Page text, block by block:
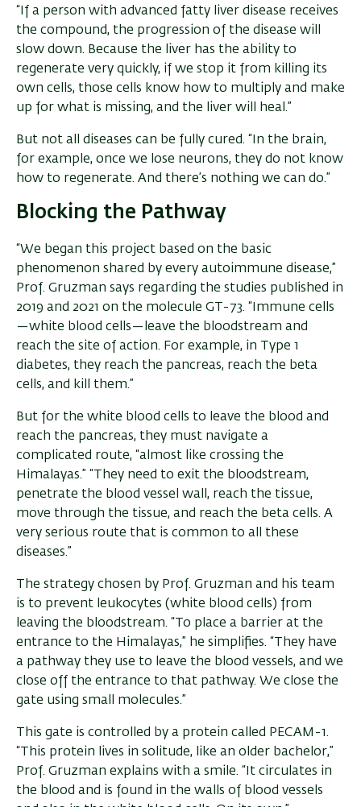
“If a person with advanced fatty liver disease receives
the compound, the progression of the disease will
slow down. Because the liver has the ability to
regenerate very quickly, if we stop it from killing its
own cells, those cells know how to multiply and make
up for what is missing, and the liver will heal.”
But not all diseases can be fully cured. “In the brain,
for example, once we lose neurons, they do not know
how to regenerate. And there’s nothing we can do.”
Blocking the Pathway
“We began this project based on the basic
phenomenon shared by every autoimmune disease,”
Prof. Gruzman says regarding the studies published in
2019 and 2021 on the molecule GT-73. “Immune cells
—white blood cells—leave the bloodstream and
reach the site of action. For example, in Type 1
diabetes, they reach the pancreas, reach the beta
cells, and kill them.”
But for the white blood cells to leave the blood and
reach the pancreas, they must navigate a
complicated route, “almost like crossing the
Himalayas.” “They need to exit the bloodstream,
penetrate the blood vessel wall, reach the tissue,
move through the tissue, and reach the beta cells. A
very serious route that is common to all these
diseases.”
The strategy chosen by Prof. Gruzman and his team
is to prevent leukocytes (white blood cells) from
leaving the bloodstream. “To place a barrier at the
entrance to the Himalayas,” he simplifies. “They have
a pathway they use to leave the blood vessels, and we
close off the entrance to that pathway. We close the
gate using small molecules.”
This gate is controlled by a protein called PECAM-1.
“This protein lives in solitude, like an older bachelor,”
Prof. Gruzman explains with a smile. “It circulates in
the blood and is found in the walls of blood vessels